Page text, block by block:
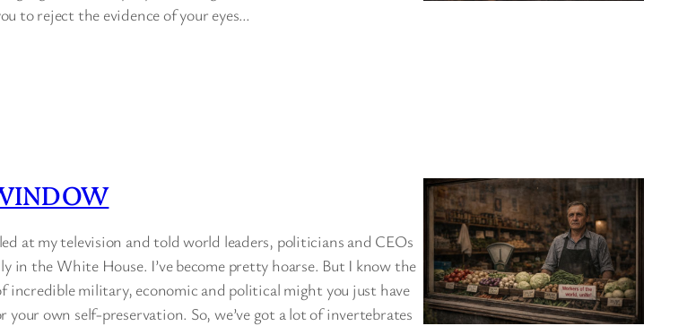
to reject the evidence of your eyes…
at my television and told world leaders, politicians and CEOs
in the White House. I’ve become pretty hoarse. But I know the
incredible military, economic and political might you just have
your own self-preservation. So, we’ve got a lot of invertebrates